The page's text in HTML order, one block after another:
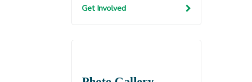
Get Involved